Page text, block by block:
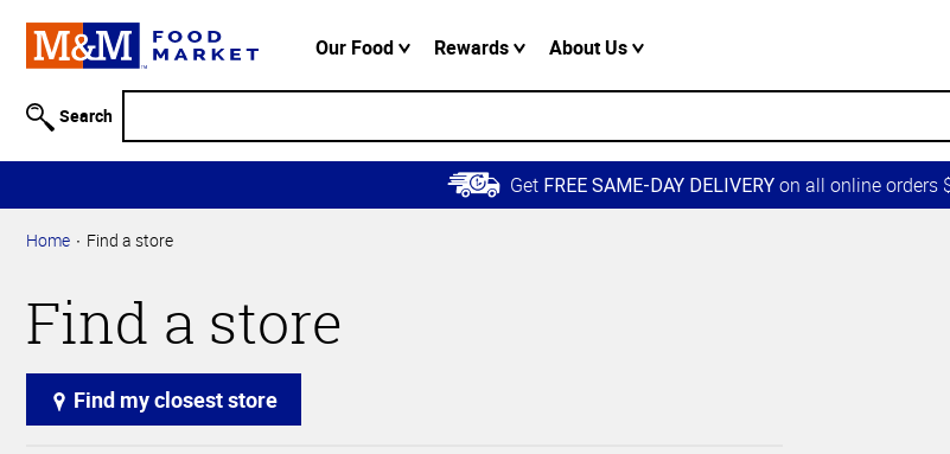
Information
Skip to
Main
Content
Skip to
Navigation
Our Food Rewards About Us
Search
Get FREE SAME-DAY DELIVERY on all online orders
Home Find a store
Find a store
Find my closest store